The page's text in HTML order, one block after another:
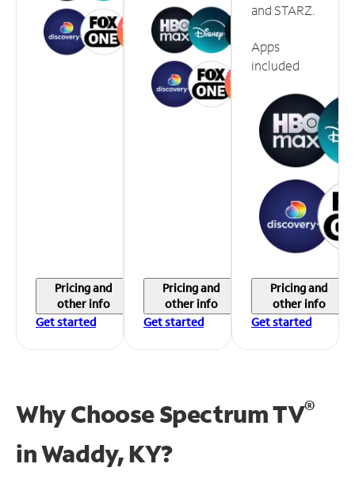
Pricing and
other info
Get started
Pricing and
other info
Get started
and STARZ.
Apps
included
Pricing and
other info
Get started
Why Choose Spectrum TV®
inWaddy, KY?